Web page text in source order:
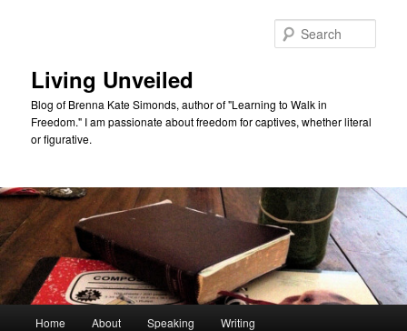
Living Unveiled
Blog of Brenna Kate Simonds, author of "Learning to Walk in
Freedom." I am passionate about freedom for captives, whether literal
or figurative.
Home About Speaking Writing